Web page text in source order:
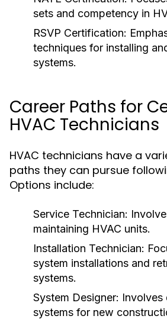
sets and competency in
RSVP Certification:
techniques for installing
systems.
Career Paths for
HVAC Technicians
HVAC technicians have a
paths they can pursue
Options include:
Service Technician:
maintaining HVAC units.
Installation Technician:
system installations and
systems.
System Designer: Involves
systems for new